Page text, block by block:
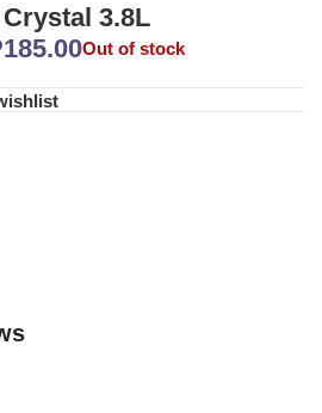
3.8L
185.00Out of stock